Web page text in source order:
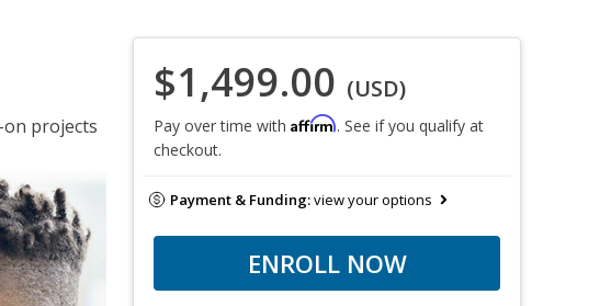
projects
$1,499.00 (USD)
Pay over time with Affirm. See if you qualify at
checkout.
Payment & Funding:view your options
ENROLL NOW